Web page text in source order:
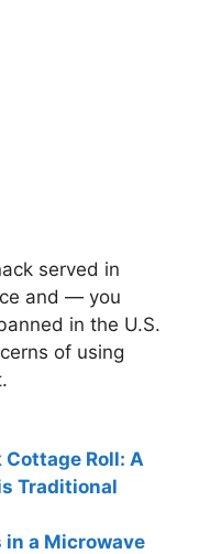
served in
and — you
in the U.S.
of using
.
Roll: A
Traditional
in a Microwave